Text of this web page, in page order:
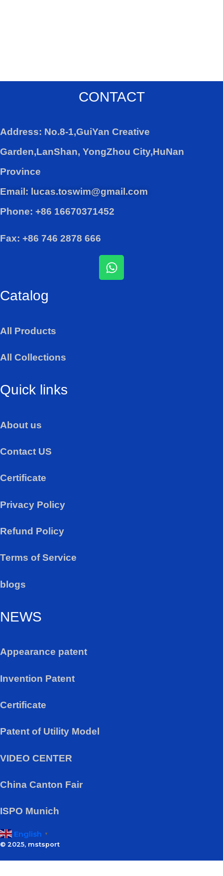
CONTACT
Address: No.8-1,GuiYan Creative
Garden,LanShan, YongZhou City,HuNan
Province
Email: lucas.toswim@gmail.com
Phone: +86 16670371452
Fax: +86 746 2878 666
W
h
Catalog
All Products
All Collections
Quick links
About us
Contact US
Certificate
Privacy Policy
Refund Policy
Terms of Service
blogs
NEWS
Appearance patent
Invention Patent
Certificate
Patent of Utility Model
VIDEO CENTER
China Canton Fair
ISPO Munich
English ▼
© 2025, mstsport